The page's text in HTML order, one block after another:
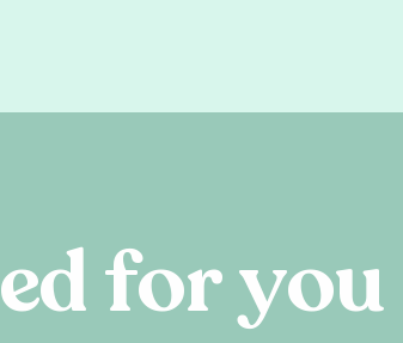
edforyou